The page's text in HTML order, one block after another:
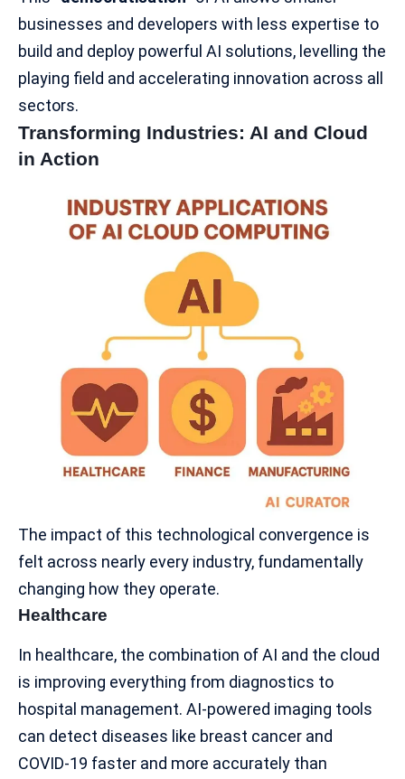
businesses and developers with less expertise to
build and deploy powerful AI solutions, levelling the
playing field and accelerating innovation across all
sectors.
Transforming Industries: AI and Cloud
in Action
The impact of this technological convergence is
felt across nearly every industry, fundamentally
changing how they operate.
Healthcare
In healthcare, the combination of AI and the cloud
is improving everything from diagnostics to
hospital management. AI-powered imaging tools
can detect diseases like breast cancer and
COVID-19 faster and more accurately than